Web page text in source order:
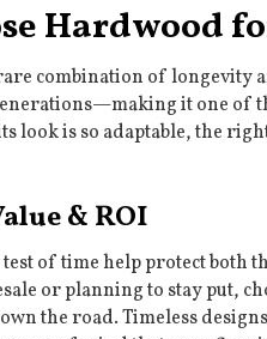
Hardwood
combination of longevity
it one of
look is so adaptable, the
& ROI
of time help protect both
or planning to stay put,
the road. Timeless